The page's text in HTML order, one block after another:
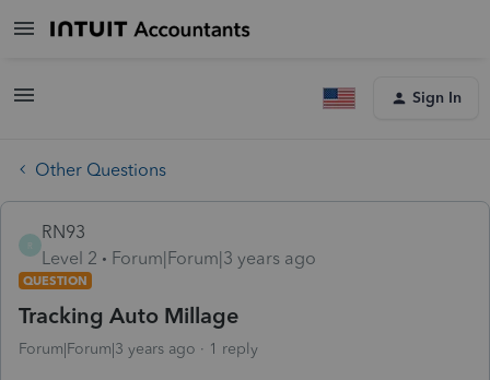
Sign In
Other Questions
RN93
Level 2
Forum|Forum|3 years ago
QUESTION
Tracking Auto Millage
Forum|Forum|3 years ago 1 reply